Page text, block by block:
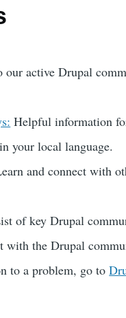
active Drupal
Helpful information
your local language.
and connect with
of key Drupal
with the Drupal
to a problem, go to